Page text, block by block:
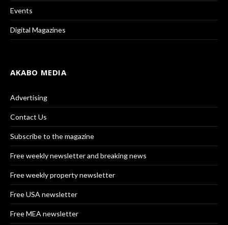
Events
Digital Magazines
AKABO MEDIA
Advertising
Contact Us
Subscribe to the magazine
Free weekly newsletter and breaking news
Free weekly property newsletter
Free USA newsletter
Free MEA newsletter